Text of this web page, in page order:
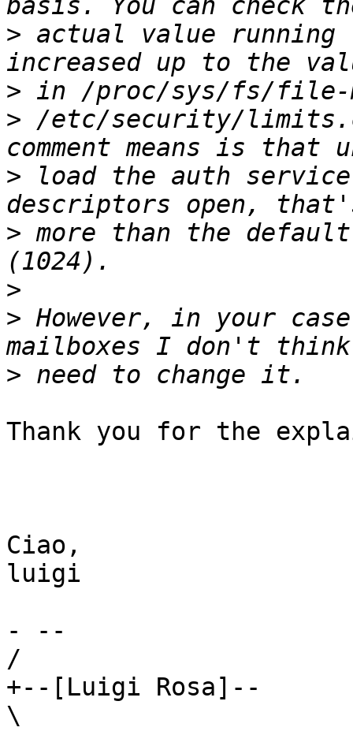
> actual value
>
> /etc/security/
> load the auth
> more than the
>
> However, in your
>
Thank you for the
Ciao,
luigi
- --
/
+--[Luigi Rosa]--
\